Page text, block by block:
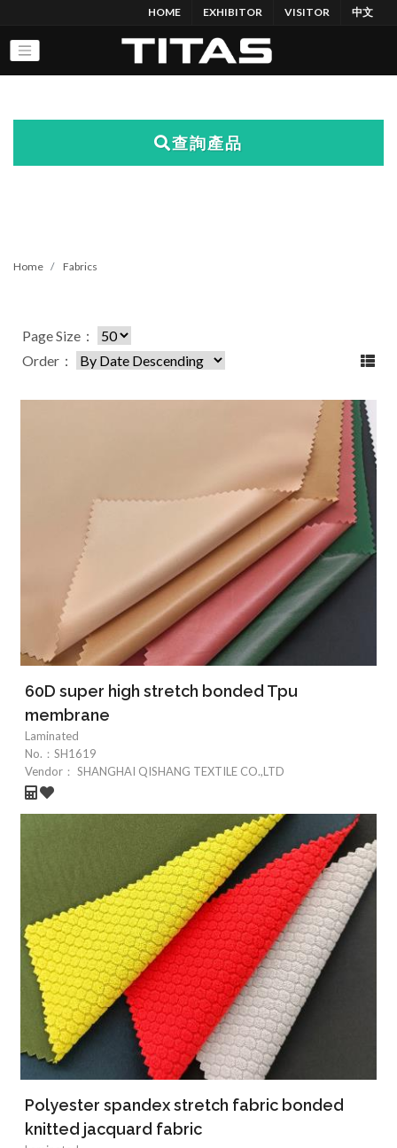
HOME EXHIBITOR VISITOR 中文
查詢產品
Home Fabrics
Page Size：
Order：
60D super high stretch bonded Tpu
membrane
Laminated
No.： SH1619
Vendor： SHANGHAI QISHANG TEXTILE CO.,LTD
Polyester spandex stretch fabric bonded
knitted jacquard fabric